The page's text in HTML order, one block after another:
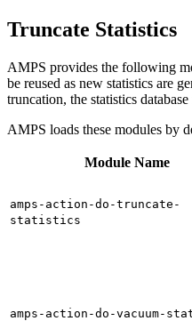
Truncate Statistics
AMPS provides the following
be reused as new statistics are
truncation, the statistics
AMPS loads these modules by
Module Name
amps-action-do-truncate-
statistics
amps-action-do-vacuum-